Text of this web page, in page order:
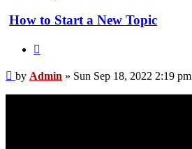
How to Start a New Topic
Post
by Admin » Sun Sep 18, 2022 2:19 pm